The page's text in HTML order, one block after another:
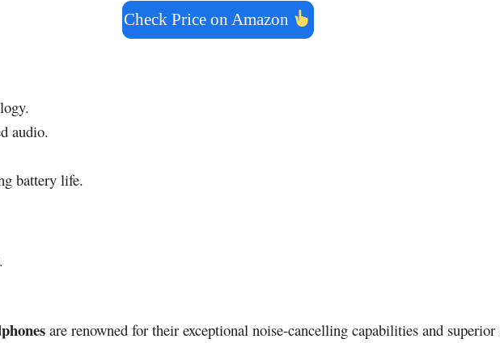
Check Price on Amazon
audio.
battery life.
are renowned for their exceptional noise-cancelling capabilities and